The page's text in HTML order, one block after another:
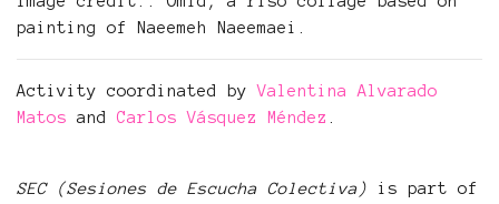
painting of Naeemeh Naeemaei.
Activity coordinated byValentina Alvarado
Matos and Carlos Vásquez Méndez
SEC (Sesiones de Escucha Colectiva) is part of